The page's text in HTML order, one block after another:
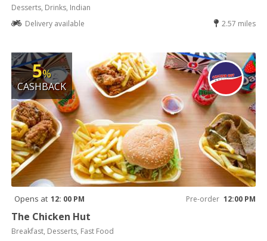
Desserts, Drinks, Indian
Delivery available
2.57 miles
5%
CASHBACK
Opens at 12: 00 PM Pre-order 12:00 PM
The Chicken Hut
Breakfast, Desserts, Fast Food